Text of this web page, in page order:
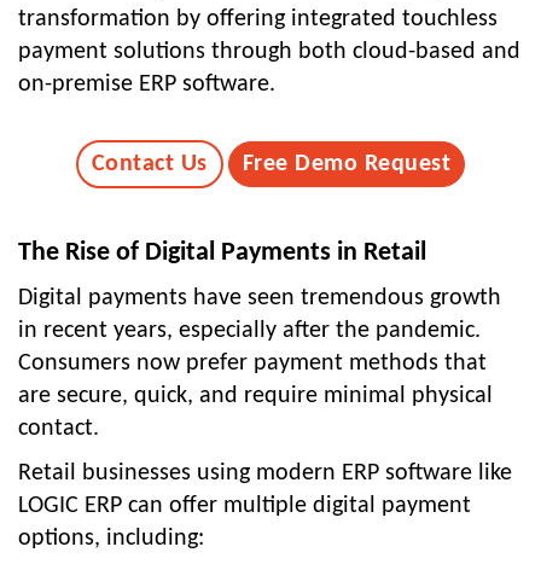
transformation by offering integrated touchless
payment solutions through both cloud-based and
on-premise ERP software.
Contact Us Free Demo Request
The Rise of Digital Payments in Retail
Digital payments have seen tremendous growth
in recent years, especially after the pandemic.
Consumers now prefer payment methods that
are secure, quick, and require minimal physical
contact.
Retail businesses using modern ERP software like
LOGIC ERP can offer multiple digital payment
options, including: